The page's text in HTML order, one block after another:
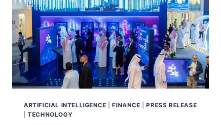
ARTIFICIAL INTELLIGENCE |FINANCE |PRESS RELEASE
|TECHNOLOGY